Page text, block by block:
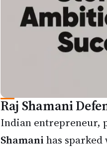
Raj Shamani
Indian entrepreneur,
Shamanihas